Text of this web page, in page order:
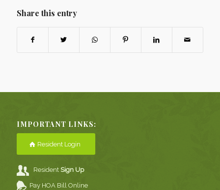
Share this entry
IMPORTANT LINKS:
Resident Login
ResidentSign Up
Pay HOA Bill Online